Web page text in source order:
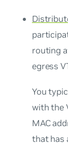
routing
egress
You
with the
MAC
that has